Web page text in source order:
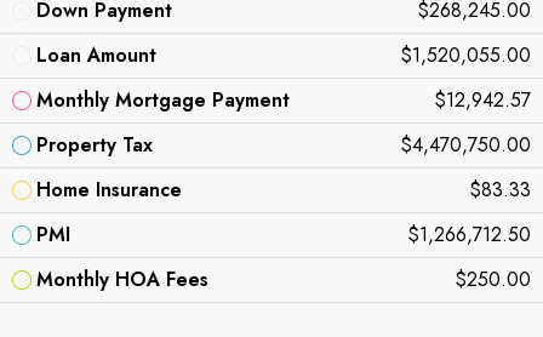
Down Payment
$268,245.00
Loan Amount
$1,520,055.00
Monthly Mortgage Payment
$12,942.57
Property Tax
$4,470,750.00
Home Insurance
$83.33
PMI
$1,266,712.50
Monthly HOA Fees
$250.00